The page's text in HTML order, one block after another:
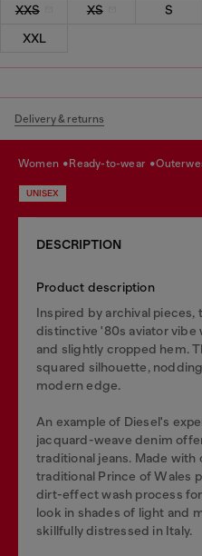
XXS XS S
XXL
Delivery & returns
women ready-to-wear
UNISEX
DESCRIPTION
Product description
Inspired by archival pieces,
distinctive '80s aviator vibe
and slightly cropped hem.
squared silhouette,
modern edge.
An example of Diesel's
jacquard-weave denim
traditional jeans. Made
traditional Prince of Wales
dirt-effect wash process
look in shades of light and
skillfully distressed in Italy.